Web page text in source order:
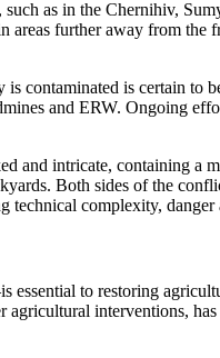
such as in the Chernihiv,
further away from the
contaminated is certain to
and ERW. Ongoing
and intricate, containing a
Both sides of the
technical complexity, danger
essential to restoring
agricultural interventions, has